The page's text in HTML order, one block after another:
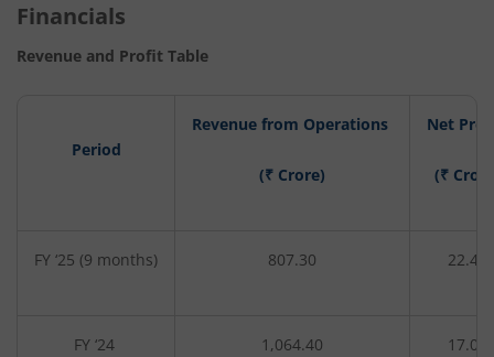
Financials
Revenue and Profit Table
Period
Revenue from Operations
(₹ Crore)
Net
(₹
FY ‘25 (9 months) 807.30 22.40
FY ‘24 1,064.40 17.00